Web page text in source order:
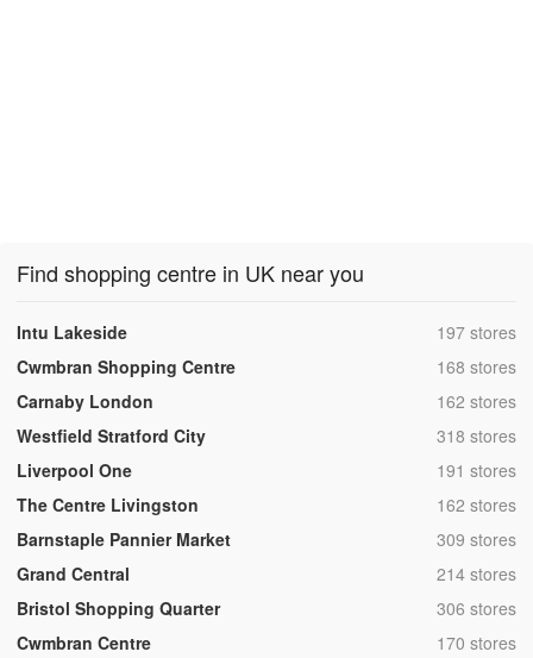
Find shopping centre in UK near you
Intu Lakeside ,197 stores
Cwmbran Shopping Centre
,168 stores
Carnaby London
,162 stores
Westfield Stratford City
,318 stores
Liverpool One
,191 stores
The Centre Livingston
,162 stores
Barnstaple Pannier Market
,309 stores
Grand Central
,214 stores
Bristol Shopping Quarter
,306 stores
Cwmbran Centre
,170 stores